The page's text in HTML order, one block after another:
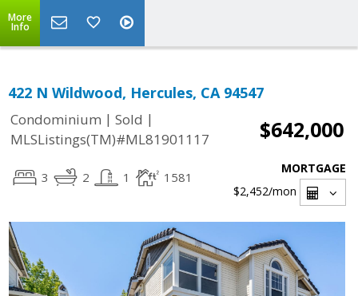
More
Info
422 N Wildwood, Hercules, CA 94547
Condominium | Sold |
MLSListings(TM)#ML81901117
$642,000
3 2 1 1581
MORTGAGE
$2,452/mon